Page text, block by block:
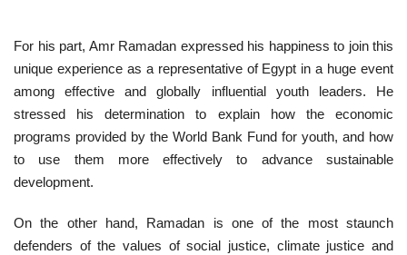
Our Champions
Our Partners
Documents
Patron
For his part, Amr Ramadan expressed his happiness to join this
unique experience as a representative of Egypt in a huge event
among effective and globally influential youth leaders. He
stressed his determination to explain how the economic
programs provided by the World Bank Fund for youth, and how
to use them more effectively to advance sustainable
development.
On the other hand, Ramadan is one of the most staunch
defenders of the values ​​of social justice, climate justice and